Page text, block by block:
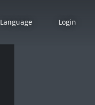
Language Login